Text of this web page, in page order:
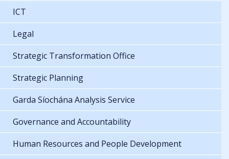
ICT
Legal
Strategic Transformation Office
Strategic Planning
Garda Síochána Analysis Service
Governance and Accountability
Human Resources and People Development